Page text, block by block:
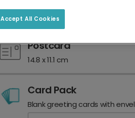
17.6 x 13.6 cm
Postcard
14.8 x 11.1 cm
Card Pack
Blank greeting cards with
Accept All Cookies